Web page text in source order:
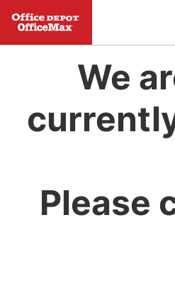
We
Please